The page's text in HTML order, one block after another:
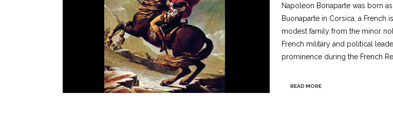
Napoleon Bonaparte was born
Buonaparte in Corsica, a French
modest family from the minor
French military and political
prominence during the French
READ MORE